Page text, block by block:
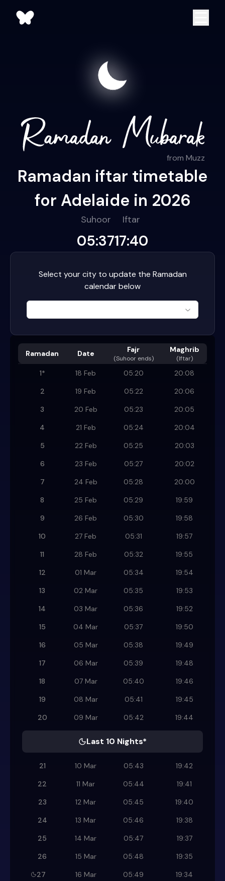
from Muzz
Ramadan iftar timetable
for Adelaide in 2026
Suhoor
05:37
Iftar
17:40
Select your city to update the Ramadan
calendar below
Ramadan Date Fajr
(Suhoor ends)
Maghrib
(Iftar)
1* 18 Feb 05:20
20:08
2
19 Feb 05:22
20:06
3
20 Feb 05:23
20:05
4
21 Feb 05:24
20:04
5
22 Feb 05:25
20:03
6
23 Feb 05:27
20:02
7
24 Feb 05:28
20:00
8
25 Feb 05:29
19:59
9
26 Feb 05:30
19:58
10
27 Feb 05:31
19:57
11
28 Feb 05:32
19:55
12
01 Mar 05:34
19:54
13
02 Mar 05:35
19:53
14
03 Mar 05:36
19:52
15
04 Mar 05:37
19:50
16
05 Mar 05:38
19:49
17
06 Mar 05:39
19:48
18
07 Mar 05:40
19:46
19
08 Mar 05:41
19:45
20
09 Mar 05:42 19:44
Last 10 Nights*
21 10 Mar 05:43
19:42
22
11 Mar 05:44
19:41
23
12 Mar 05:45
19:40
24
13 Mar 05:46
19:38
25
14 Mar 05:47
19:37
26
15 Mar 05:48
19:35
27
16 Mar 05:49
19:34